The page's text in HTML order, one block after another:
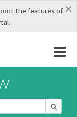
×
the features of